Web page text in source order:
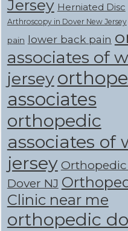
Jersey Herniated Disc
Arthroscopy in Dover New Jersey
pain lower back pain
associates of
jersey
associates
orthopedic
associates of
jersey
Dover NJ
Clinic near me
orthopedic